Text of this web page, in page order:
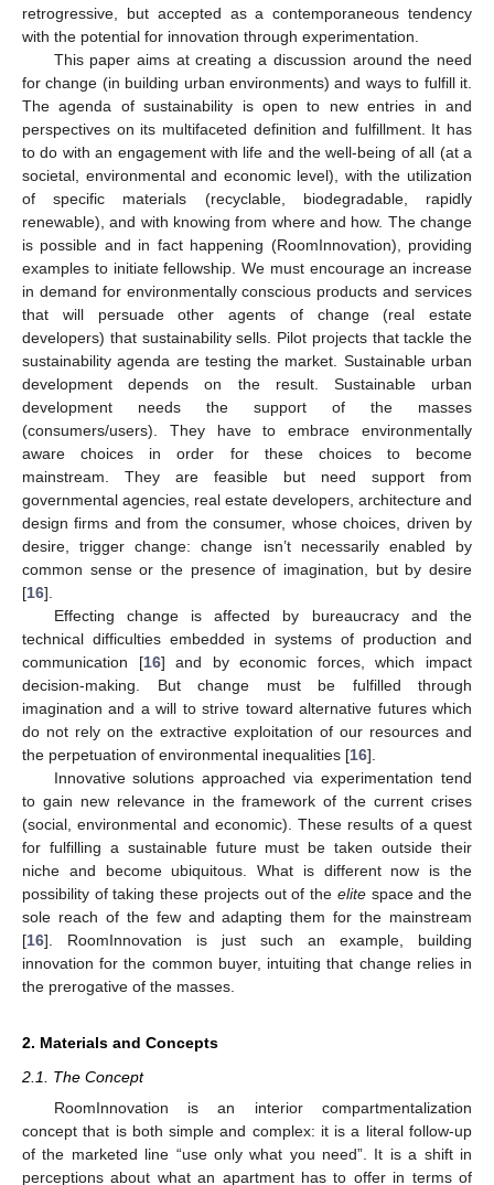
retrogressive, but accepted as a contemporaneous tendency
with the potential for innovation through experimentation.
This paper aims at creating a discussion around the need
for change (in building urban environments) and ways to fulfill it.
The agenda of sustainability is open to new entries in and
perspectives on its multifaceted definition and fulfillment. It has
to do with an engagement with life and the well-being of all (at a
societal, environmental and economic level), with the utilization
of specific materials (recyclable, biodegradable, rapidly
renewable), and with knowing from where and how. The change
is possible and in fact happening (RoomInnovation), providing
examples to initiate fellowship. We must encourage an increase
in demand for environmentally conscious products and services
that will persuade other agents of change (real estate
developers) that sustainability sells. Pilot projects that tackle the
sustainability agenda are testing the market. Sustainable urban
development depends on the result. Sustainable urban
development needs the support of the masses
(consumers/users). They have to embrace environmentally
aware choices in order for these choices to become
mainstream. They are feasible but need support from
governmental agencies, real estate developers, architecture and
design firms and from the consumer, whose choices, driven by
desire, trigger change: change isn’t necessarily enabled by
common sense or the presence of imagination, but by desire
[16].
Effecting change is affected by bureaucracy and the
technical difficulties embedded in systems of production and
communication [16] and by economic forces, which impact
decision-making. But change must be fulfilled through
imagination and a will to strive toward alternative futures which
do not rely on the extractive exploitation of our resources and
the perpetuation of environmental inequalities [16].
Innovative solutions approached via experimentation tend
to gain new relevance in the framework of the current crises
(social, environmental and economic). These results of a quest
for fulfilling a sustainable future must be taken outside their
niche and become ubiquitous. What is different now is the
possibility of taking these projects out of the elitespace and the
sole reach of the few and adapting them for the mainstream
[16]. RoomInnovation is just such an example, building
innovation for the common buyer, intuiting that change relies in
the prerogative of the masses.
2. Materials and Concepts
2.1. The Concept
RoomInnovation is an interior compartmentalization
concept that is both simple and complex: it is a literal follow-up
of the marketed line “use only what you need”. It is a shift in
perceptions about what an apartment has to offer in terms of